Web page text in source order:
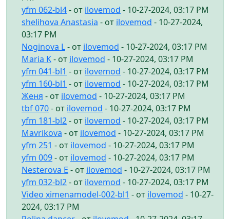
yfm 062-bl4- от ilovemod - 10-27-2024, 03:17 PM
shelihova Anastasia - от ilovemod - 10-27-2024,
03:17 PM
Noginova L- от ilovemod - 10-27-2024, 03:17 PM
Maria K- от ilovemod - 10-27-2024, 03:17 PM
yfm 041-bl1 - от ilovemod - 10-27-2024, 03:17 PM
yfm 160-bl1 - от ilovemod - 10-27-2024, 03:17 PM
Женя - от ilovemod - 10-27-2024, 03:17 PM
tbf 070- от ilovemod - 10-27-2024, 03:17 PM
yfm 181-bl2- от ilovemod - 10-27-2024, 03:17 PM
Mavrikova - от ilovemod - 10-27-2024, 03:17 PM
yfm 251 - от ilovemod - 10-27-2024, 03:17 PM
yfm 009- от ilovemod - 10-27-2024, 03:17 PM
Nesterova E - от ilovemod - 10-27-2024, 03:17 PM
yfm 032-bl2- от ilovemod - 10-27-2024, 03:17 PM
Video ximenamodel-002-bl1 - от ilovemod - 10-27-
2024, 03:17 PM